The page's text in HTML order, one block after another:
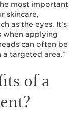
most important
skincare,
as the eyes. It’s
when applying
can often be
targeted area.”
of a